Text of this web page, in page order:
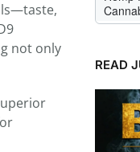
not only
READ